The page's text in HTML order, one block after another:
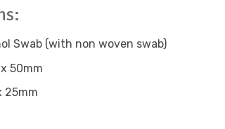
Swab (with non woven swab)
50mm
25mm